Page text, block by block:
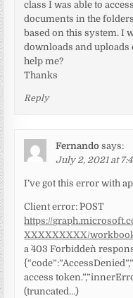
class I was able to
documents in the
based on this system. I
downloads and uploads
help me?
Thanks
Reply
Fernando says:
July 2, 2021 at
I’ve got this error with
Client error: `POST
https://
XXXXXXXXX/
a `403 Forbidden`
access
(truncated…)